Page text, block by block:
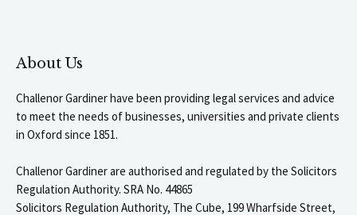
About Us
Challenor Gardiner have been providing legal services and advice
to meet the needs of businesses, universities and private clients
in Oxford since 1851.
Challenor Gardiner are authorised and regulated by the Solicitors
Regulation Authority. SRA No. 44865
Solicitors Regulation Authority, The Cube, 199 Wharfside Street,